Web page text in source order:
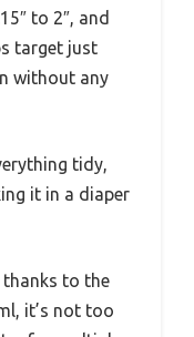
to 2″, and
target just
without any
tidy,
it in a diaper
to the
it’s not too